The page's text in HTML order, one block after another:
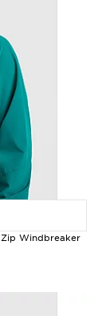
Windbreaker